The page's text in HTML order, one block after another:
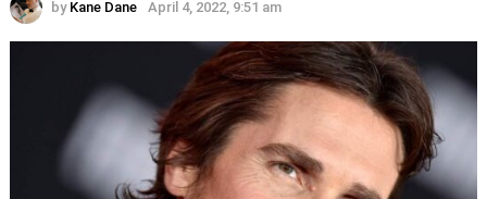
by Kane Dane April 4, 2022, 9:51 am